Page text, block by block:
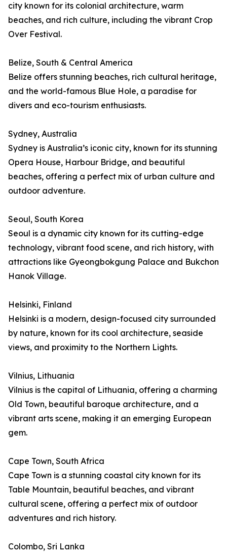
city known for its colonial architecture, warm
beaches, and rich culture, including the vibrant Crop
Over Festival.
Belize, South & Central America
Belize offers stunning beaches, rich cultural heritage,
and the world-famous Blue Hole, a paradise for
divers and eco-tourism enthusiasts.
Sydney, Australia
Sydney is Australia’s iconic city, known for its stunning
Opera House, Harbour Bridge, and beautiful
beaches, offering a perfect mix of urban culture and
outdoor adventure.
Seoul, South Korea
Seoul is a dynamic city known for its cutting-edge
technology, vibrant food scene, and rich history, with
attractions like Gyeongbokgung Palace and Bukchon
Hanok Village.
Helsinki, Finland
Helsinki is a modern, design-focused city surrounded
by nature, known for its cool architecture, seaside
views, and proximity to the Northern Lights.
Vilnius, Lithuania
Vilnius is the capital of Lithuania, offering a charming
Old Town, beautiful baroque architecture, and a
vibrant arts scene, making it an emerging European
gem.
Cape Town, South Africa
Cape Town is a stunning coastal city known for its
Table Mountain, beautiful beaches, and vibrant
cultural scene, offering a perfect mix of outdoor
adventures and rich history.
Colombo, Sri Lanka